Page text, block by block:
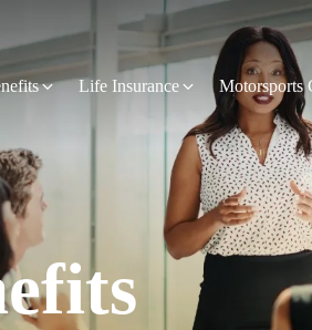
Life Insurance Motorsports